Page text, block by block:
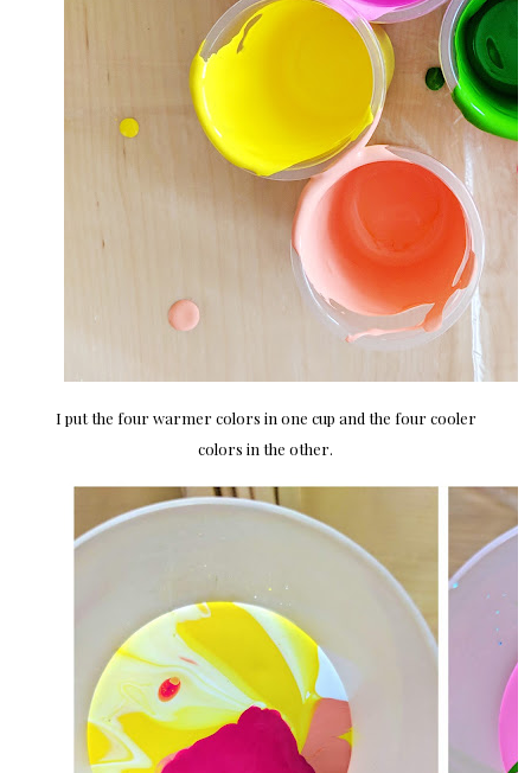
I put the four warmer colors in one cup and the four cooler
colors in the other.